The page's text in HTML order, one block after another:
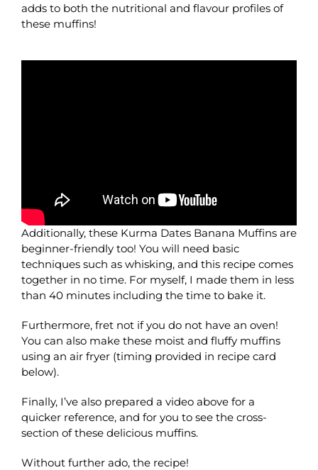
adds to both the nutritional and flavour profiles of
these muffins!
Additionally, these Kurma Dates Banana Muffins are
beginner-friendly too! You will need basic
techniques such as whisking, and this recipe comes
together in no time. For myself, I made them in less
than 40 minutes including the time to bake it.
Furthermore, fret not if you do not have an oven!
You can also make these moist and fluffy muffins
using an air fryer (timing provided in recipe card
below).
Finally, I’ve also prepared a video above for a
quicker reference, and for you to see the cross-
section of these delicious muffins.
Without further ado, the recipe!